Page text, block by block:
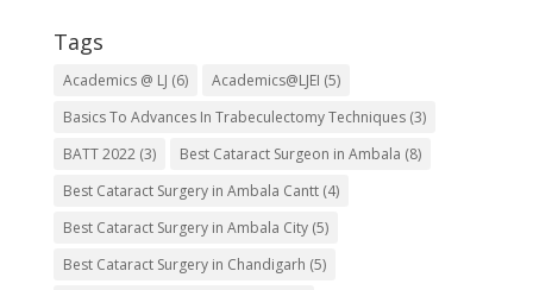
Tags
Academics @ LJ (6) Academics@LJEI (5)
Basics To Advances In Trabeculectomy Techniques(3)
BATT 2022(3) Best Cataract Surgeon in Ambala (8)
Best Cataract Surgery in Ambala Cantt(4)
Best Cataract Surgery in Ambala City(5)
Best Cataract Surgery in Chandigarh (5)